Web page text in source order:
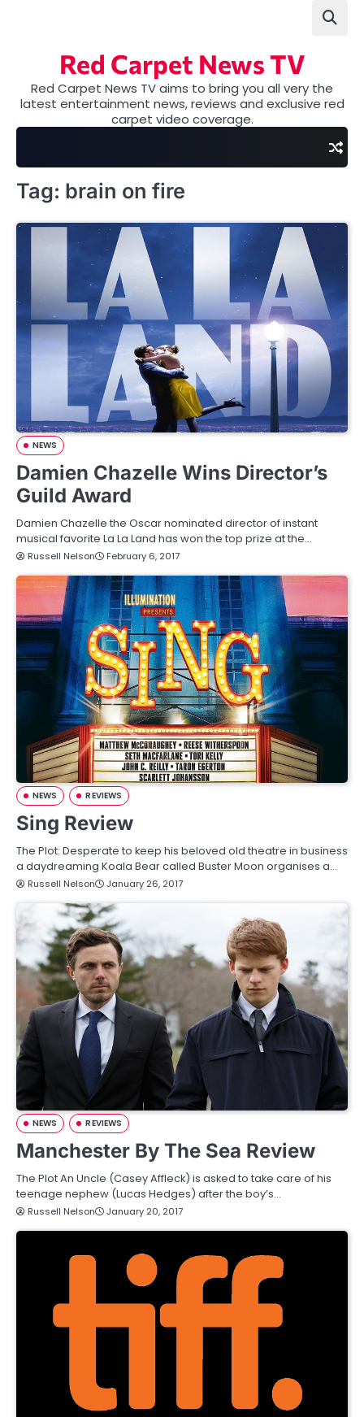
Red Carpet News TV
Red Carpet News TV aims to bring you all very the
latest entertainment news, reviews and exclusive red
carpet video coverage.
Tag: brain on fire
NEWS
Damien Chazelle Wins Director’s
Guild Award
Damien Chazelle the Oscar nominated director of instant
musical favorite La La Land has won the top prize at the…
Russell Nelson February 6, 2017
NEWS REVIEWS
Sing Review
The Plot: Desperate to keep his beloved old theatre in business
a daydreaming Koala Bear called Buster Moon organises a…
Russell Nelson January 26, 2017
NEWS REVIEWS
Manchester By The Sea Review
The Plot An Uncle (Casey Affleck) is asked to take care of his
teenage nephew (Lucas Hedges) after the boy’s…
Russell Nelson January 20, 2017